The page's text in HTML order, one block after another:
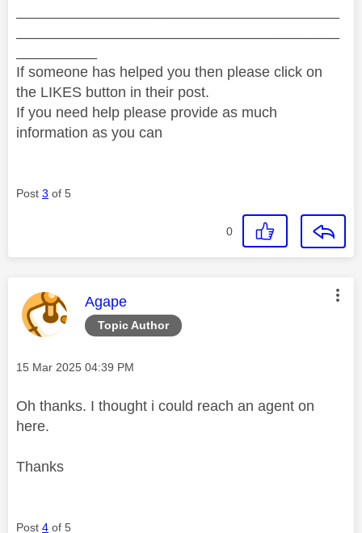
If someone has helped you then please click on
the LIKES button in their post.
If you need help please provide as much
information as you can
Post 3 of 5
0
Topic Author
This message was authored by:
Agape
Message posted on
‎15 Mar 2025 04:39 PM
Oh thanks. I thought i could reach an agent on
here.
Thanks
Post 4 of 5